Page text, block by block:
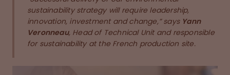
sustainability strategy will require leadership,
innovation, investment and change,” says Yann
Veronneau, Head of Technical Unit and responsible
for sustainability at the French production site.